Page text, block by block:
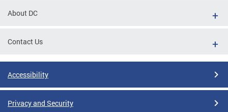
About DC
Contact Us
Accessibility
Privacy and Security